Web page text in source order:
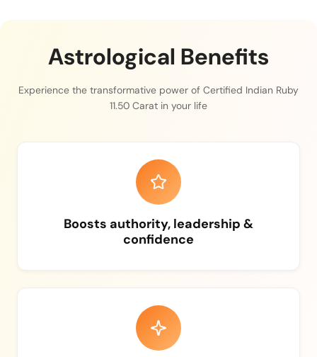
Astrological Benefits
Experience the transformative power of Certified Indian Ruby
11.50 Carat in your life
Boosts authority, leadership &
confidence